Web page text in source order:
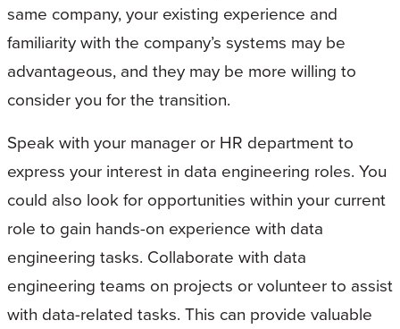
same company, your existing experience and
familiarity with the company’s systems may be
advantageous, and they may be more willing to
consider you for the transition.
Speak with your manager or HR department to
express your interest in data engineering roles. You
could also look for opportunities within your current
role to gain hands-on experience with data
engineering tasks. Collaborate with data
engineering teams on projects or volunteer to assist
with data-related tasks. This can provide valuable